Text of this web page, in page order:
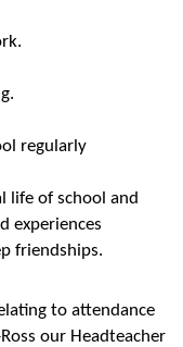
regularly
life of school and
experiences
friendships.
to attendance
our Headteacher